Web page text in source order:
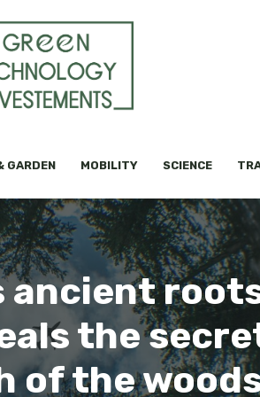
GARDEN MOBILITY SCIENCE
ancient
the
of the